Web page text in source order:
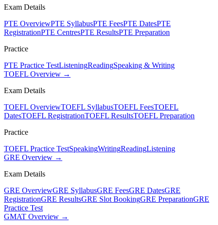
Exam Details
PTE OverviewPTE SyllabusPTE FeesPTE DatesPTE
RegistrationPTE CentresPTE ResultsPTE Preparation
Practice
PTE Practice TestListeningReadingSpeaking & Writing
TOEFL Overview →
Exam Details
TOEFL OverviewTOEFL SyllabusTOEFL FeesTOEFL
DatesTOEFL RegistrationTOEFL ResultsTOEFL Preparation
Practice
TOEFL Practice TestSpeakingWritingReadingListening
GRE Overview →
Exam Details
GRE OverviewGRE SyllabusGRE FeesGRE DatesGRE
RegistrationGRE ResultsGRE Slot BookingGRE PreparationGRE
Practice Test
GMAT Overview →